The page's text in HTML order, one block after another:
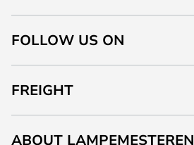
FOLLOW US ON
FREIGHT
ABOUT LAMPEMESTEREN